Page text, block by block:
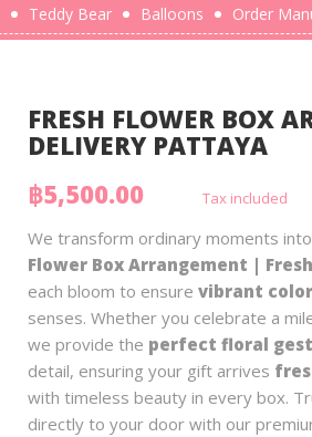
Teddy Bear Balloons Order
FRESH FLOWER BOX
DELIVERY PATTAYA
฿5,500.00
Tax included
We transform ordinary moments
Flower Box Arrangement |
each bloom to ensure vibrant
senses. Whether you celebrate a
we provide the perfect floral
detail, ensuring your gift arrives
with timeless beauty in every box.
directly to your door with our